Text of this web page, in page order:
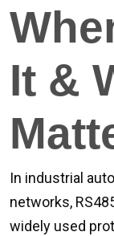
It &
In industrial
networks,
widely used